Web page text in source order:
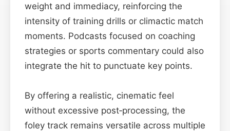
weight and immediacy, reinforcing the
intensity of training drills or climactic match
moments. Podcasts focused on coaching
strategies or sports commentary could also
integrate the hit to punctuate key points.
By offering a realistic, cinematic feel
without excessive post‑processing, the
foley track remains versatile across multiple